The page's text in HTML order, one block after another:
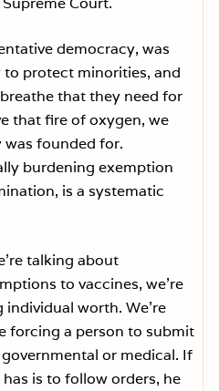
democracy, was
protect minorities, and
that they need for
that fire of oxygen, we
founded for.
burdening exemption
is a systematic
talking about
to vaccines, we’re
worth. We’re
forcing a person to submit
or medical. If
is to follow orders, he